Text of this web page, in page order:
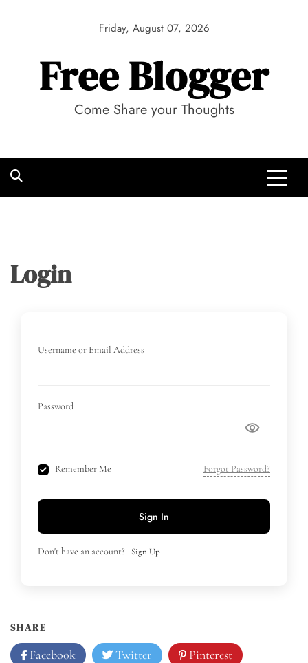
Friday, August 07, 2026
Free Blogger
Come Share your Thoughts
Login
Username or Email Address
Password
Remember Me Forgot Password?
Sign In
Don't have an account? Sign Up
SHARE
Facebook Twitter Pinterest